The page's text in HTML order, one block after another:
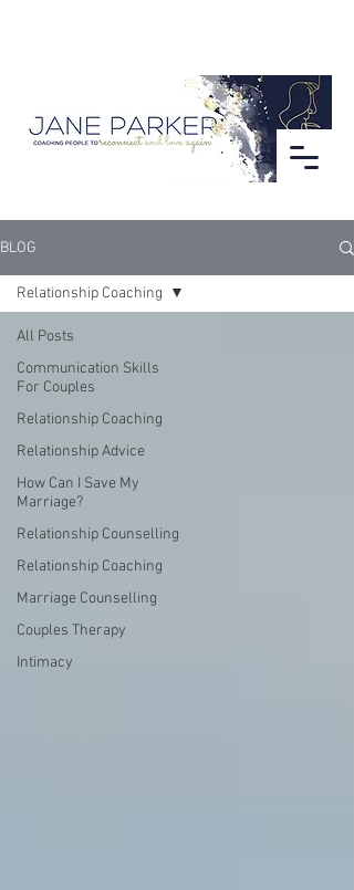
BLOG
All Posts
Communication Skills
For Couples
Relationship Coaching
Relationship Advice
How Can I Save My
Marriage?
Relationship Counselling
Relationship Coaching
Marriage Counselling
Couples Therapy
Intimacy
Relationship Coaching